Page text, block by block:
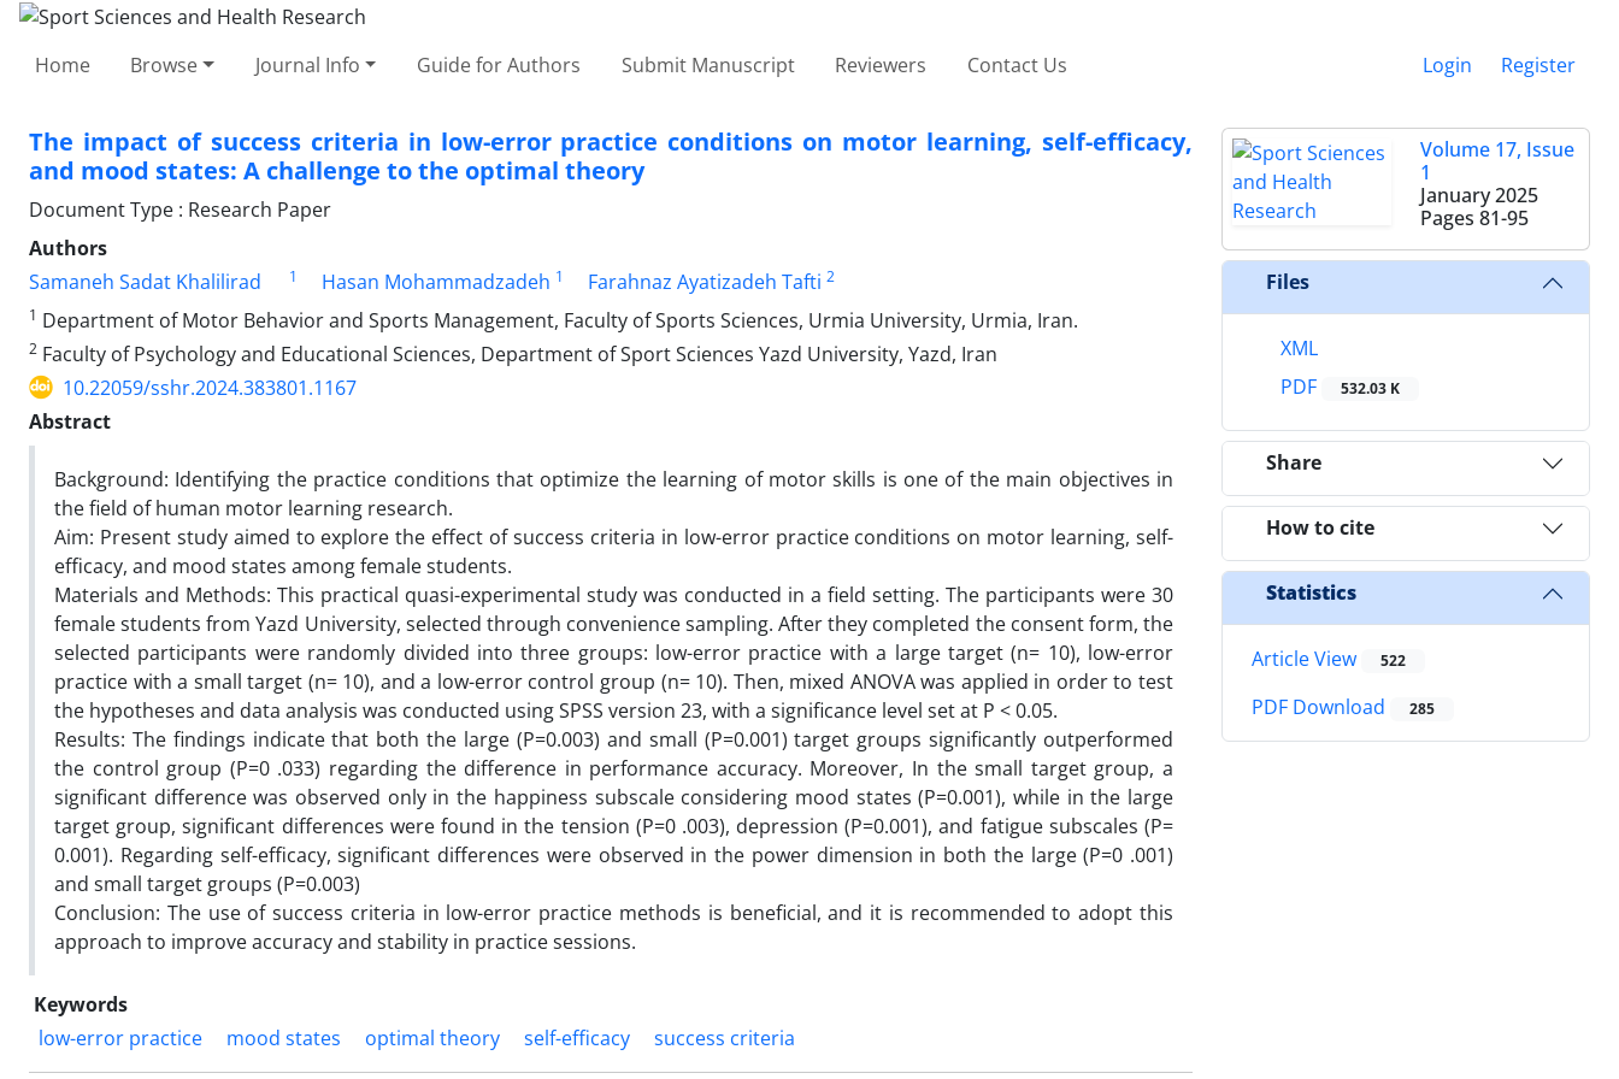
Home Browse Journal Info Guide for Authors Submit Manuscript Reviewers Contact Us Login Register
The impact of success criteria in low-error practice conditions on motor learning, self-efficacy,
and mood states: A challenge to the optimal theory
Document Type : Research Paper
Authors
Samaneh Sadat Khalilirad
1 Hasan Mohammadzadeh 1 Farahnaz Ayatizadeh Tafti 2
1 Department of Motor Behavior and Sports Management, Faculty of Sports Sciences, Urmia University, Urmia, Iran.
2 Faculty of Psychology and Educational Sciences, Department of Sport Sciences Yazd University, Yazd, Iran
10.22059/sshr.2024.383801.1167
Abstract
Background: Identifying the practice conditions that optimize the learning of motor skills is one of the main objectives in
the field of human motor learning research.
Aim: Present study aimed to explore the effect of success criteria in low-error practice conditions on motor learning, self-
efficacy, and mood states among female students.
Materials and Methods: This practical quasi-experimental study was conducted in a field setting. The participants were 30
female students from Yazd University, selected through convenience sampling. After they completed the consent form, the
selected participants were randomly divided into three groups: low-error practice with a large target (n= 10), low-error
practice with a small target (n= 10), and a low-error control group (n= 10). Then, mixed ANOVA was applied in order to test
the hypotheses and data analysis was conducted using SPSS version 23, with a significance level set at P < 0.05.
Results: The findings indicate that both the large (P=0.003) and small (P=0.001) target groups significantly outperformed
the control group (P=0 .033) regarding the difference in performance accuracy. Moreover, In the small target group, a
significant difference was observed only in the happiness subscale considering mood states (P=0.001), while in the large
target group, significant differences were found in the tension (P=0 .003), depression (P=0.001), and fatigue subscales (P=
0.001). Regarding self-efficacy, significant differences were observed in the power dimension in both the large (P=0 .001)
and small target groups (P=0.003)
Conclusion: The use of success criteria in low-error practice methods is beneficial, and it is recommended to adopt this
approach to improve accuracy and stability in practice sessions.
Keywords
low-error practice
mood states optimal theory self-efficacy success criteria
Volume 17, Issue
1
January 2025
Pages 81-95
Files
XML
PDF
532.03 K
Share
How to cite
Statistics
Article View 522
PDF Download 285